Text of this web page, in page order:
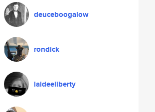
deuceboogalow
rondick
laideeliberty